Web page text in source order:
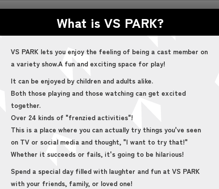
What is VS PARK?
VS PARK lets you enjoy the feeling of being a cast member on
a variety show.A fun and exciting space for play!
It can be enjoyed by children and adults alike.
Both those playing and those watching can get excited
together.
Over 24 kinds of "frenzied activities"!
This is a place where you can actually try things you've seen
on TV or social media and thought, "I want to try that!"
Whether it succeeds or fails, it's going to be hilarious!
Spend a special day filled with laughter and fun at VS PARK
with your friends, family, or loved one!